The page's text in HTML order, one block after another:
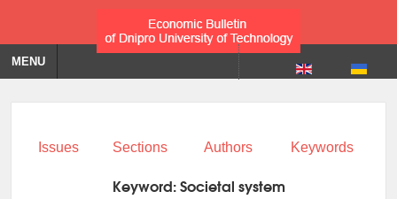
MENU
Issues Sections Authors Keywords
Keyword:Societal system